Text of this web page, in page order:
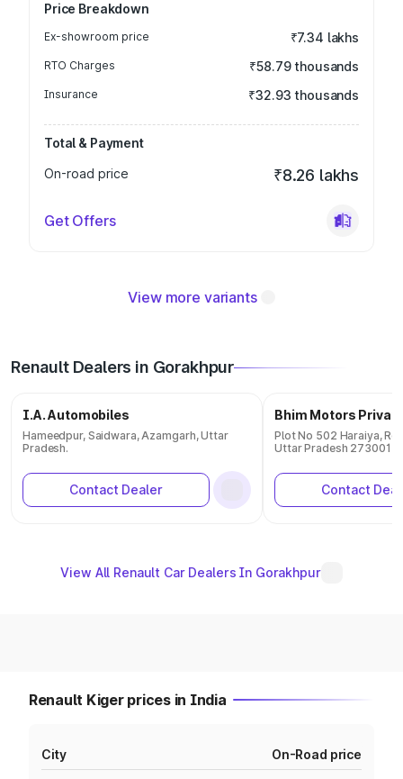
Price Breakdown
Ex-showroom price ₹7.34 lakhs
RTO Charges ₹58.79 thousands
Insurance ₹32.93 thousands
Total & Payment
On-road price
₹8.26 lakhs
Get Offers
View more variants
Renault Dealers in Gorakhpur
I.A. Automobiles
Hameedpur, Saidwara, Azamgarh, Uttar
Pradesh.
Contact Dealer
Bhim Motors
Plot No 502 Haraiya,
Uttar Pradesh 273001
Contact
View All Renault Car Dealers In Gorakhpur
Renault Kiger prices in India
City On-Road price